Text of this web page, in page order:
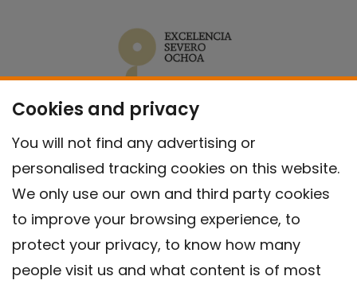
Cookies and privacy
You will not find any advertising or
personalised tracking cookies on this website.
We only use our own and third party cookies
to improve your browsing experience, to
protect your privacy, to know how many
people visit us and what content is of most